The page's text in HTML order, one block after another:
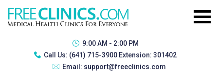
9:00 AM - 2:00 PM
Call Us: (641) 715-3900 Extension: 301402
Email: support@freeclinics.com